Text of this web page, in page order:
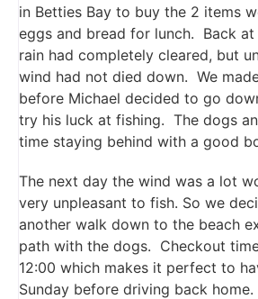
in Betties Bay to buy the 2 items
eggs and bread for lunch. Back at
rain had completely cleared, but
wind had not died down. We
before Michael decided to go
try his luck at fishing. The dogs
time staying behind with a good
The next day the wind was a lot
very unpleasant to fish. So we
another walk down to the beach
path with the dogs. Checkout
12:00 which makes it perfect to
Sunday before driving back home.